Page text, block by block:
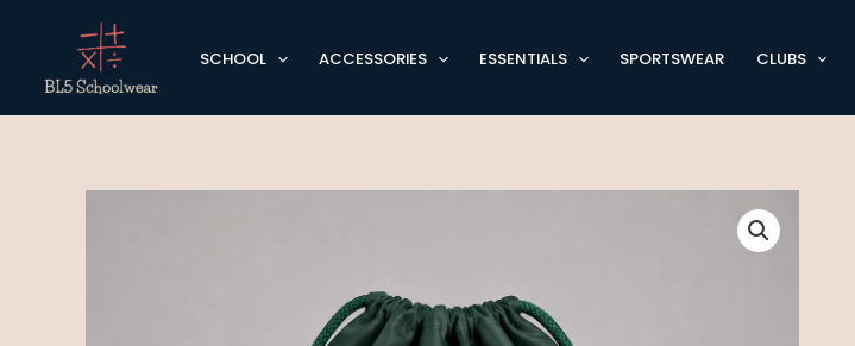
content
SCHOOL ACCESSORIES ESSENTIALS SPORTSWEAR CLUBS